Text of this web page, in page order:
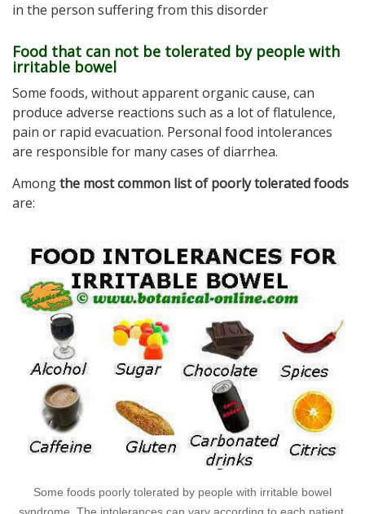
in the person suffering from this disorder
Food that can not be tolerated by people with
irritable bowel
Some foods, without apparent organic cause, can
produce adverse reactions such as a lot of flatulence,
pain or rapid evacuation. Personal food intolerances
are responsible for many cases of diarrhea.
Amongthe most common list of poorly tolerated foods
are:
Some foods poorly tolerated by people with irritable bowel